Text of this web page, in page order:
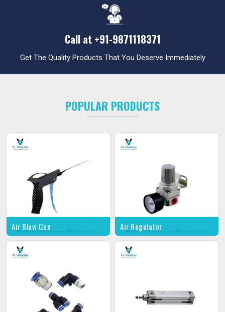
Call at +91-9871118371
Get The Quality Products That You Deserve Immediately
POPULAR PRODUCTS
Air Blow Gun Air Regulator